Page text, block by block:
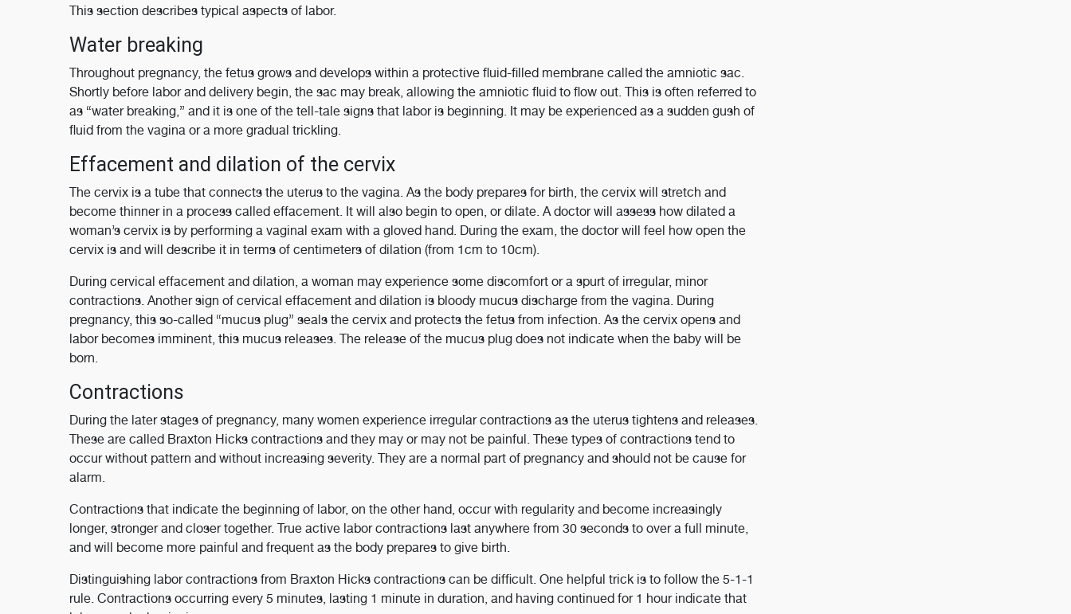
This section describes typical aspects of labor.
Water breaking
Throughout pregnancy, the fetus grows and develops within a protective fluid-filled membrane called the amniotic sac.
Shortly before labor and delivery begin, the sac may break, allowing the amniotic fluid to flow out. This is often referred to
as “water breaking,” and it is one of the tell-tale signs that labor is beginning. It may be experienced as a sudden gush of
fluid from the vagina or a more gradual trickling.
Effacement and dilation of the cervix
The cervix is a tube that connects the uterus to the vagina. As the body prepares for birth, the cervix will stretch and
become thinner in a process called effacement. It will also begin to open, or dilate. A doctor will assess how dilated a
woman’s cervix is by performing a vaginal exam with a gloved hand. During the exam, the doctor will feel how open the
cervix is and will describe it in terms of centimeters of dilation (from 1cm to 10cm).
During cervical effacement and dilation, a woman may experience some discomfort or a spurt of irregular, minor
contractions. Another sign of cervical effacement and dilation is bloody mucus discharge from the vagina. During
pregnancy, this so-called “mucus plug” seals the cervix and protects the fetus from infection. As the cervix opens and
labor becomes imminent, this mucus releases. The release of the mucus plug does not indicate when the baby will be
born.
Contractions
During the later stages of pregnancy, many women experience irregular contractions as the uterus tightens and releases.
These are called Braxton Hicks contractions and they may or may not be painful. These types of contractions tend to
occur without pattern and without increasing severity. They are a normal part of pregnancy and should not be cause for
alarm.
Contractions that indicate the beginning of labor, on the other hand, occur with regularity and become increasingly
longer, stronger and closer together. True active labor contractions last anywhere from 30 seconds to over a full minute,
and will become more painful and frequent as the body prepares to give birth.
Distinguishing labor contractions from Braxton Hicks contractions can be difficult. One helpful trick is to follow the 5-1-1
rule. Contractions occurring every 5 minutes, lasting 1 minute in duration, and having continued for 1 hour indicate that